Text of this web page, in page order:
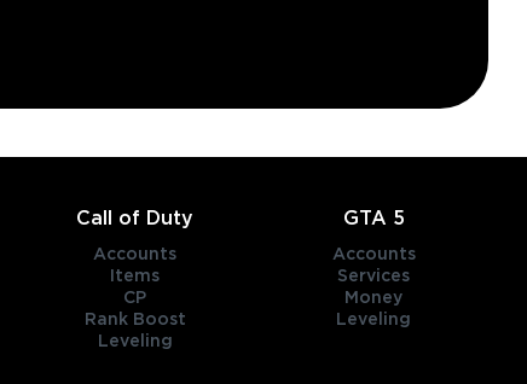
Call of Duty
Accounts
Items
CP
Rank Boost
Leveling
GTA 5
Accounts
Services
Money
Leveling